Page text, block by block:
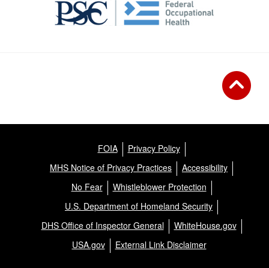
FOIA
Privacy Policy
MHS Notice of Privacy Practices
Accessibility
No Fear
Whistleblower Protection
U.S. Department of Homeland Security
DHS Office of Inspector General
WhiteHouse.gov
USA.gov
External Link Disclaimer